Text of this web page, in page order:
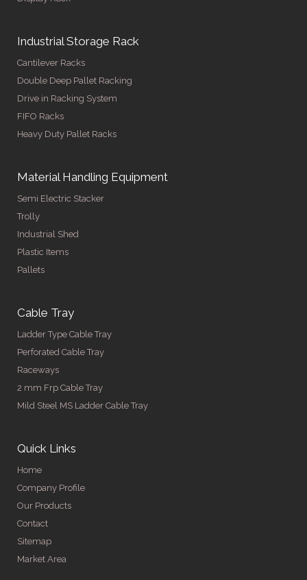
Industrial Storage Rack
Cantilever Racks
Double Deep Pallet Racking
Drive in Racking System
FIFO Racks
Heavy Duty Pallet Racks
Material Handling Equipment
Semi Electric Stacker
Trolly
Industrial Shed
Plastic Items
Pallets
Cable Tray
Ladder Type Cable Tray
Perforated Cable Tray
Raceways
2 mm Frp Cable Tray
Mild Steel MS Ladder Cable Tray
Quick Links
Home
Company Profile
Our Products
Contact
Sitemap
Market Area